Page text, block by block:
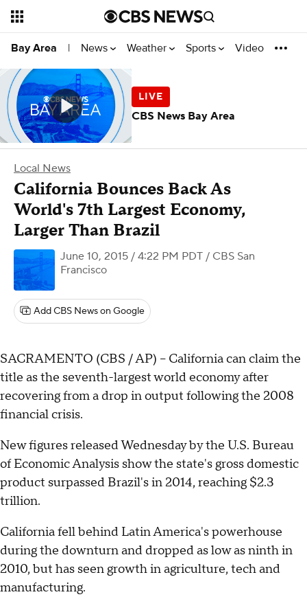
Bay Area | News Weather Sports Video
Local News
California Bounces Back As
World's 7th Largest Economy,
Larger Than Brazil
June 10, 2015 / 4:22 PM PDT / CBS San
Francisco
Add CBS News on Google
SACRAMENTO (CBS / AP) -- California can claim the
title as the seventh-largest world economy after
recovering from a drop in output following the 2008
financial crisis.
New figures released Wednesday by the U.S. Bureau
of Economic Analysis show the state's gross domestic
product surpassed Brazil's in 2014, reaching $2.3
trillion.
California fell behind Latin America's powerhouse
during the downturn and dropped as low as ninth in
2010, but has seen growth in agriculture, tech and
manufacturing.
CBS News Bay Area